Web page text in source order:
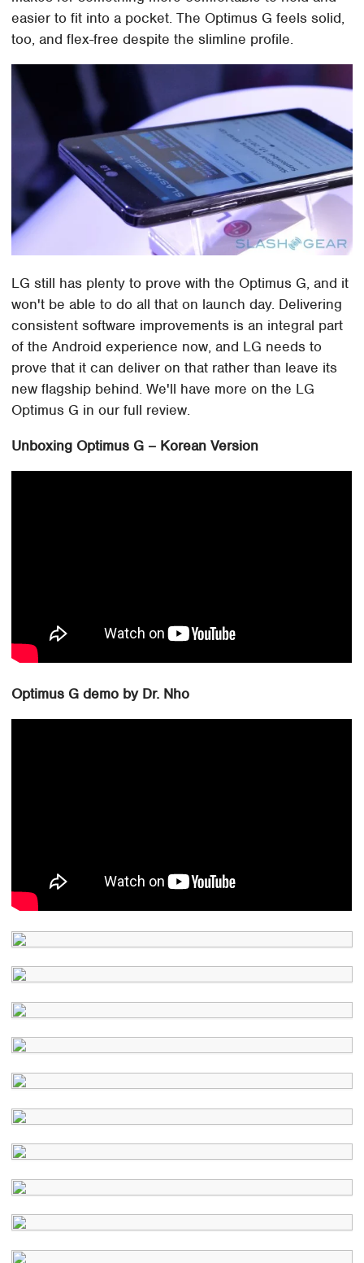
easier to fit into a pocket. The Optimus G feels solid,
too, and flex-free despite the slimline profile.
LG still has plenty to prove with the Optimus G, and it
won't be able to do all that on launch day. Delivering
consistent software improvements is an integral part
of the Android experience now, and LG needs to
prove that it can deliver on that rather than leave its
new flagship behind. We'll have more on the LG
Optimus G in our full review.
Unboxing Optimus G – Korean Version
Optimus G demo by Dr. Nho